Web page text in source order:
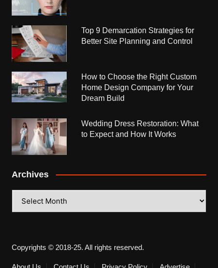
Top 9 Demarcation Strategies for
Better Site Planning and Control
How to Choose the Right Custom
Home Design Company for Your
Dream Build
Wedding Dress Restoration: What
to Expect and How It Works
Archives
Copyrights © 2018-25. All rights reserved.